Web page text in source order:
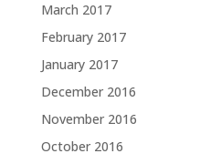
March 2017
February 2017
January 2017
December 2016
November 2016
October 2016